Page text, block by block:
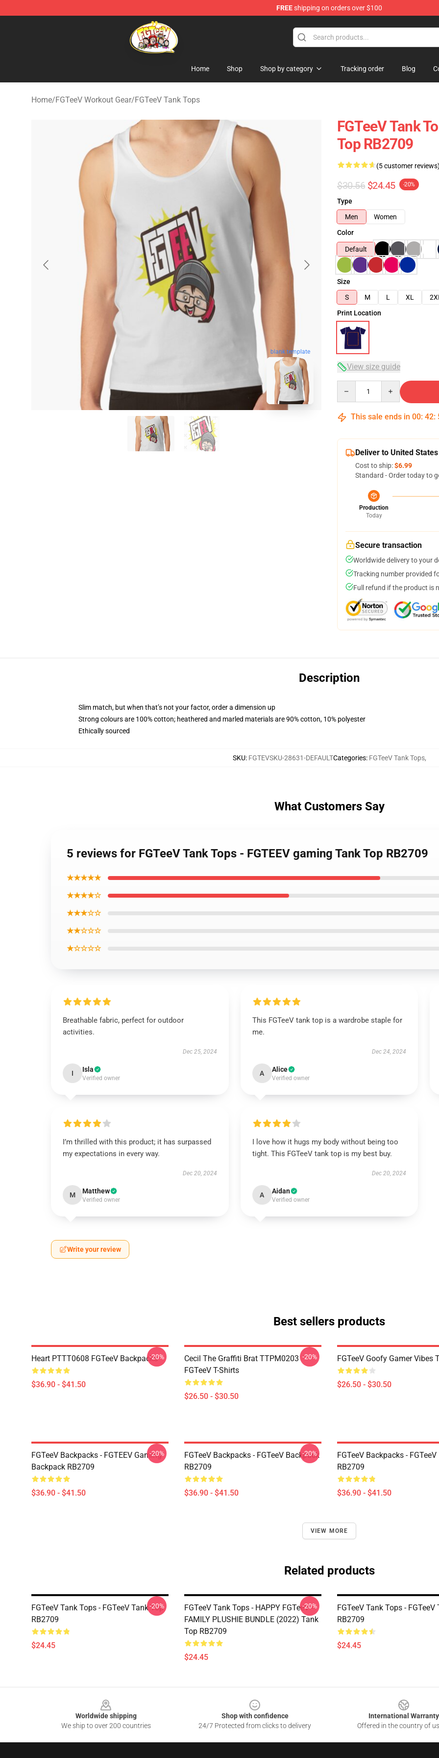
FREEshipping on orders over $100
FGTeeV Store - Official FGTeeV Merchandise Shop
Home Shop Shop by category Tracking order Blog
Home/FGTeeV Workout Gear/FGTeeV Tank Tops
blank template
FGTeeV Tank
Top RB2709
(5 customer
$30.56 $24.45 -20%
Type
Men
Women
Color
Default
Size
S
M L XL
Print Location
View size guide
This sale ends in 00: 42:
Deliver to United States
Cost to ship:$6.99
Standard - Order today to
Production
Today
Secure transaction
Worldwide delivery to your
Tracking number provided
Full refund if the product is
Description
Slim match, but when that’s not your factor, order a dimension up
Strong colours are 100% cotton; heathered and marled materials are 90% cotton, 10% polyester
Ethically sourced
SKU: FGTEVSKU-28631-DEFAULTCategories: FGTeeV Tank Tops,
What Customers Say
5 reviews for FGTeeV Tank Tops - FGTEEV gaming Tank Top RB2709
★★★★★
★★★★☆
★★★☆☆
★★☆☆☆
★☆☆☆☆
Breathable fabric, perfect for outdoor
activities.
Dec 25, 2024
I Isla
Verified owner
This FGTeeV tank top is a wardrobe staple for
me.
Dec 24, 2024
A Alice
Verified owner
I’m thrilled with this product; it has surpassed
my expectations in every way.
Dec 20, 2024
M Matthew
Verified owner
I love how it hugs my body without being too
tight. This FGTeeV tank top is my best buy.
Dec 20, 2024
A Aidan
Verified owner
Write your review
Best sellers products
Heart PTTT0608 FGTeeV Backpacks
$36.90 - $41.50
-20%
Cecil The Graffiti Brat TTPM0203
FGTeeV T-Shirts
$26.50 - $30.50
-20% FGTeeV Goofy Gamer Vibes
$26.50 - $30.50
FGTeeV Backpacks - FGTEEV Gaming
Backpack RB2709
$36.90 - $41.50
-20%
FGTeeV Backpacks - FGTeeV Backpack
RB2709
$36.90 - $41.50
-20%
FGTeeV Backpacks -
RB2709
$36.90 - $41.50
VIEW MORE
Related products
FGTeeV Tank Tops - FGTeeV Tank Top
RB2709
$24.45
-20%
FGTeeV Tank Tops - HAPPY FGTeeV -
FAMILY PLUSHIE BUNDLE (2022) Tank
Top RB2709
$24.45
-20%
FGTeeV Tank Tops - FGTeeV
RB2709
$24.45
Worldwide shipping
We ship to over 200 countries
Shop with confidence
24/7 Protected from clicks to delivery
International Warranty
Offered in the country of